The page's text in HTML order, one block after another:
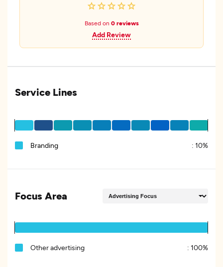
Based on 0 reviews
Add Review
Service Lines
Branding : 10%
Focus Area
Other advertising : 100%